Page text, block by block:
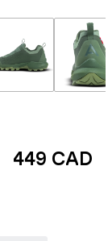
449 CAD